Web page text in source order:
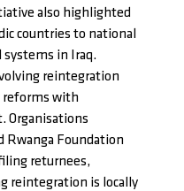
also highlighted
countries to national
systems in Iraq.
reintegration
reforms with
Organisations
Rwanga Foundation
returnees,
reintegration is locally